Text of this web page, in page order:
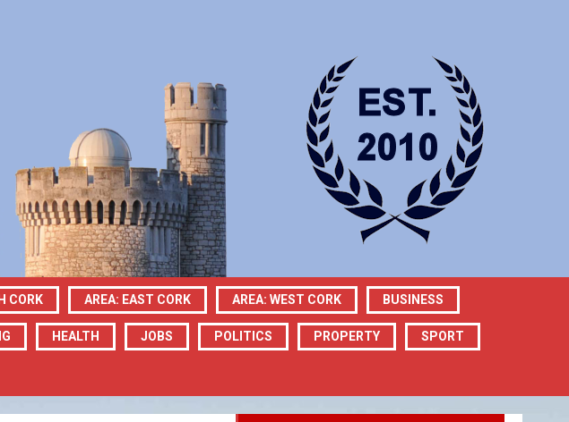
CORK AREA: EAST CORK AREA: WEST CORK BUSINESS
HEALTH JOBS POLITICS PROPERTY SPORT